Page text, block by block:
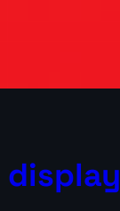
display